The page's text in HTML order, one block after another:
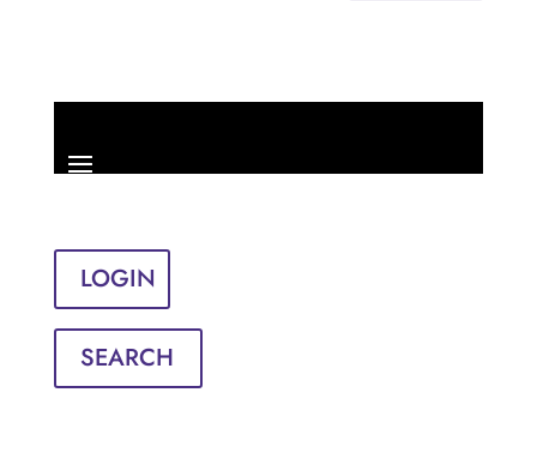
LOGIN
SEARCH